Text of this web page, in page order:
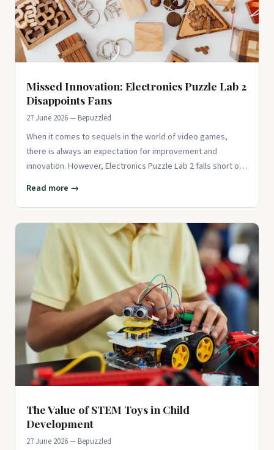
Missed Innovation: Electronics Puzzle Lab 2
Disappoints Fans
27 June 2026 — Bepuzzled
When it comes to sequels in the world of video games,
there is always an expectation for improvement and
innovation. However, Electronics Puzzle Lab 2 falls short of
Read more →
The Value of STEM Toys in Child
Development
27 June 2026 — Bepuzzled